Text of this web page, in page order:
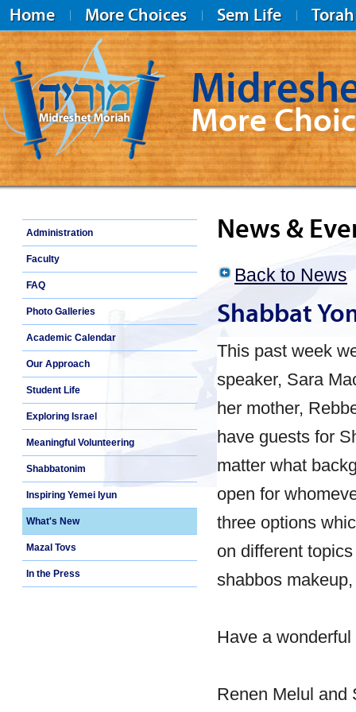
Home More Choices Sem Life Torah
Midreshet Moriah
More
Administration
Faculty
FAQ
Photo Galleries
Academic Calendar
Our Approach
Student Life
Exploring Israel
Meaningful Volunteering
Shabbatonim
Inspiring Yemei Iyun
What's New
Mazal Tovs
In the Press
News &
Back to News
Shabbat
This past week
speaker, Sara
her mother,
have guests for
matter what
open for
three options
on different
shabbos
Have a
Renen Melul and